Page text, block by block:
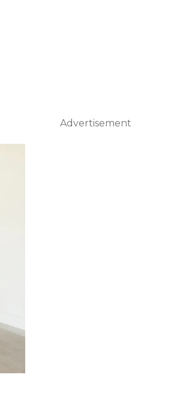
Advertisement